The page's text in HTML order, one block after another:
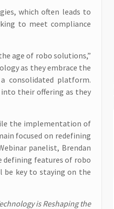
which often leads to
to meet compliance
age of robo solutions,”
as they embrace the
consolidated platform.
their offering as they
the implementation of
focused on redefining
panelist, Brendan
defining features of robo
be key to staying on the
is Reshaping the